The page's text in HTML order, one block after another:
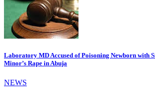
Laboratory MD Accused of Poisoning Newborn with
Minor’s Rape in Abuja
NEWS